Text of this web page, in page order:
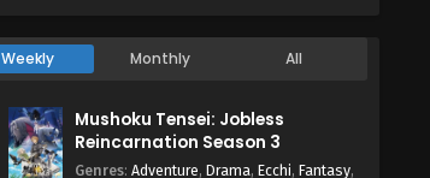
Welcome to Demon School!
Iruma-kun Season 4 Episode 7
Welcome to Demon School!
Weekly Monthly All
Mushoku Tensei: Jobless
Reincarnation Season 3
Genres: Adventure, Drama, Ecchi, Fantasy,